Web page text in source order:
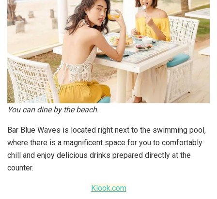
You can dine by the beach.
Bar Blue Waves is located right next to the swimming pool,
where there is a magnificent space for you to comfortably
chill and enjoy delicious drinks prepared directly at the
counter.
Klook.com